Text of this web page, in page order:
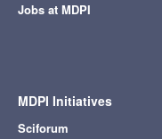
Jobs at MDPI
MDPI Initiatives
Sciforum